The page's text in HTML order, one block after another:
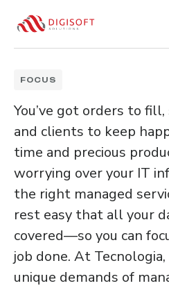
FOCUS
You’ve got orders to
and clients to keep
time and precious
worrying over your IT
the right managed
rest easy that all your
covered—so you can
job done. At
unique demands of